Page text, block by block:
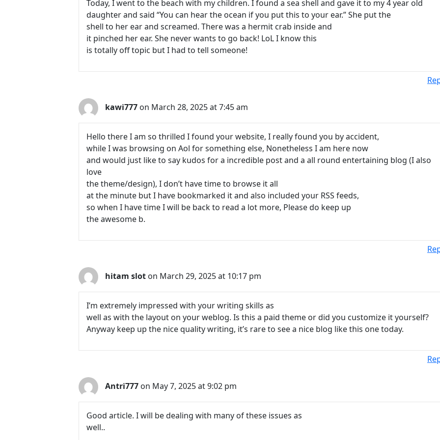
Today, I went to the beach with my children. I found a sea shell and gave it to my 4 year old
daughter and said “You can hear the ocean if you put this to your ear.” She put the
shell to her ear and screamed. There was a hermit crab inside and
it pinched her ear. She never wants to go back! LoL I know this
is totally off topic but I had to tell someone!
kawi777 on March 28, 2025 at 7:45 am
Hello there I am so thrilled I found your website, I really found you by accident,
while I was browsing on Aol for something else, Nonetheless I am here now
and would just like to say kudos for a incredible post and a all round entertaining blog (I also
love
the theme/design), I don’t have time to browse it all
at the minute but I have bookmarked it and also included your RSS feeds,
so when I have time I will be back to read a lot more, Please do keep up
the awesome b.
hitam slot on March 29, 2025 at 10:17 pm
I’m extremely impressed with your writing skills as
well as with the layout on your weblog. Is this a paid theme or did you customize it yourself?
Anyway keep up the nice quality writing, it’s rare to see a nice blog like this one today.
Antri777 on May 7, 2025 at 9:02 pm
Good article. I will be dealing with many of these issues as
well..